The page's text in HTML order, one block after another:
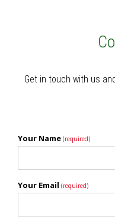
Get in touch with us
Your Name (required)
Your Email (required)